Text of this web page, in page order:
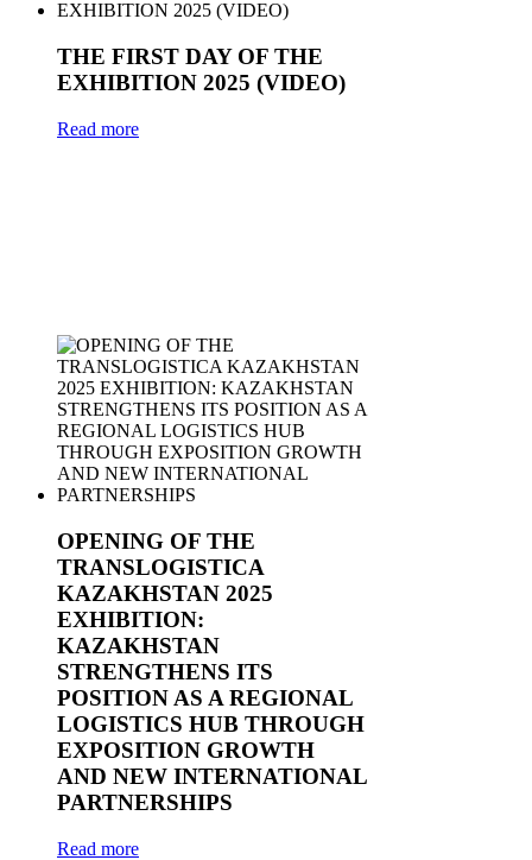
THE FIRST DAY OF THE
EXHIBITION 2025 (VIDEO)
Read more
OPENING OF THE
TRANSLOGISTICA
KAZAKHSTAN 2025
EXHIBITION:
KAZAKHSTAN
STRENGTHENS ITS
POSITION AS A REGIONAL
LOGISTICS HUB THROUGH
EXPOSITION GROWTH
AND NEW INTERNATIONAL
PARTNERSHIPS
Read more